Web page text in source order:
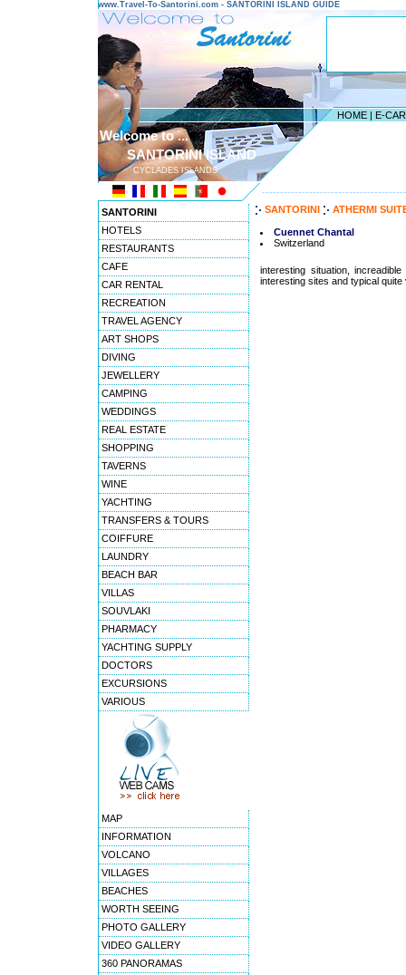
www.Travel-To-Santorini.com - SANTORINI ISLAND GUIDE
HOME | E-
Welcome to ...
SANTORINI ISLAND
CYCLADES ISLANDS
SANTORINI
HOTELS
RESTAURANTS
CAFE
CAR RENTAL
RECREATION
TRAVEL AGENCY
ART SHOPS
DIVING
JEWELLERY
CAMPING
WEDDINGS
REAL ESTATE
SHOPPING
TAVERNS
WINE
YACHTING
TRANSFERS & TOURS
COIFFURE
LAUNDRY
BEACH BAR
VILLAS
SOUVLAKI
PHARMACY
YACHTING SUPPLY
DOCTORS
EXCURSIONS
VARIOUS
MAP
INFORMATION
VOLCANO
VILLAGES
BEACHES
WORTH SEEING
PHOTO GALLERY
VIDEO GALLERY
360 PANORAMAS
SANTORINI ATHERMI
Cuennet Chantal
Switzerland
interesting situation,
interesting sites and typical quite